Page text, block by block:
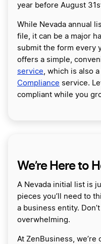
year before August
While Nevada annual
file, it can be a major
submit the form every
offers a simple,
service, which is also
Compliance service.
compliant while you
We’re Here to
A Nevada initial list is
pieces you’ll need to
a business entity.
overwhelming.
At ZenBusiness,